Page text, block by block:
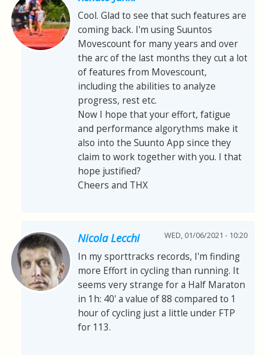
Cool. Glad to see that such features are
coming back. I'm using Suuntos
Movescount for many years and over
the arc of the last months they cut a lot
of features from Movescount,
including the abilities to analyze
progress, rest etc.
Now I hope that your effort, fatigue
and performance algorythms make it
also into the Suunto App since they
claim to work together with you. I that
hope justified?
Cheers and THX
Nicola Lecchi WED, 01/06/2021 - 10:20
In my sporttracks records, I'm finding
more Effort in cycling than running. It
seems very strange for a Half Maraton
in 1h: 40' a value of 88 compared to 1
hour of cycling just a little under FTP
for 113.